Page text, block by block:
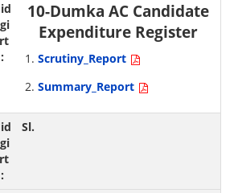
10-Dumka AC Candidate
Expenditure Register
Scrutiny_Report
Summary_Report
Sl.